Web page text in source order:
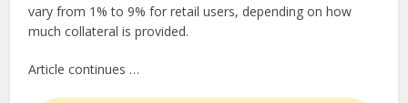
vary from 1% to 9% for retail users, depending on how
much collateral is provided.
Article continues …